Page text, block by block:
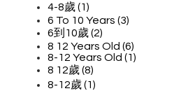
4-8歲 (1)
6 To 10 Years (3)
6到10歲 (2)
8 12 Years Old (6)
8-12 Years Old (1)
8 12歲 (8)
8-12歲 (1)